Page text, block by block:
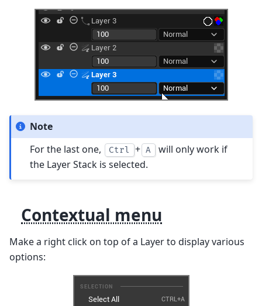
Note
For the last one,
Ctrl + A
will only work if
the Layer Stack is selected.
Contextual menu
Make a right click on top of a Layer to display various
options: